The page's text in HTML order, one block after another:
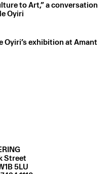
remix where is my own
to Art,” a conversation
Oyiri
exhibition at Amant
Street
5LU